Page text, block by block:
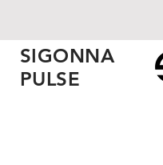
SIGONNA
PULSE